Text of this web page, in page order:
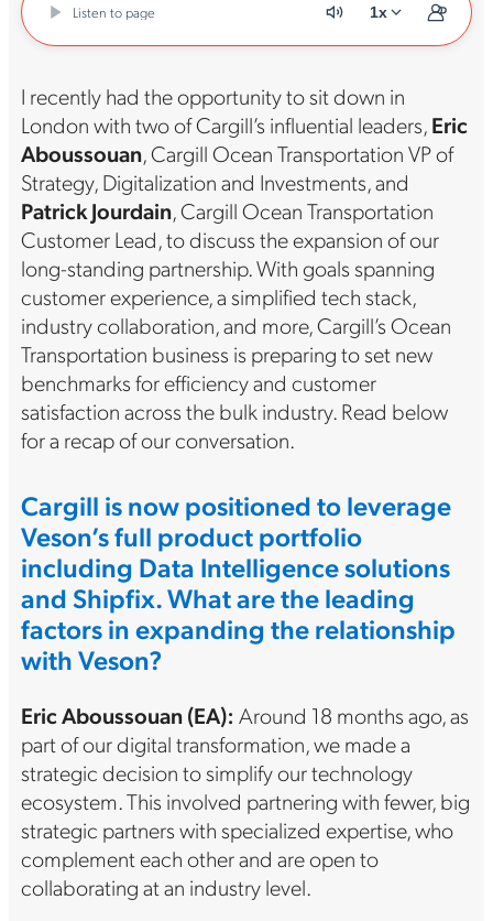
Listen to page 1x
I recently had the opportunity to sit down in
London with two of Cargill’s influential leaders,Eric
Aboussouan, Cargill Ocean Transportation VP of
Strategy, Digitalization and Investments, and
Patrick Jourdain, Cargill Ocean Transportation
Customer Lead, to discuss the expansion of our
long-standing partnership. With goals spanning
customer experience, a simplified tech stack,
industry collaboration, and more, Cargill’s Ocean
Transportation business is preparing to set new
benchmarks for efficiency and customer
satisfaction across the bulk industry. Read below
for a recap of our conversation.
Cargill is now positioned to leverage
Veson’s full product portfolio
including Data Intelligence solutions
and Shipfix. What are the leading
factors in expanding the relationship
with Veson?
EricAboussouan (EA): Around 18 months ago, as
part of our digital transformation, we made a
strategic decision to simplify our technology
ecosystem. This involved partnering with fewer, big
strategic partners with specialized expertise, who
complement each other and are open to
collaborating at an industry level.